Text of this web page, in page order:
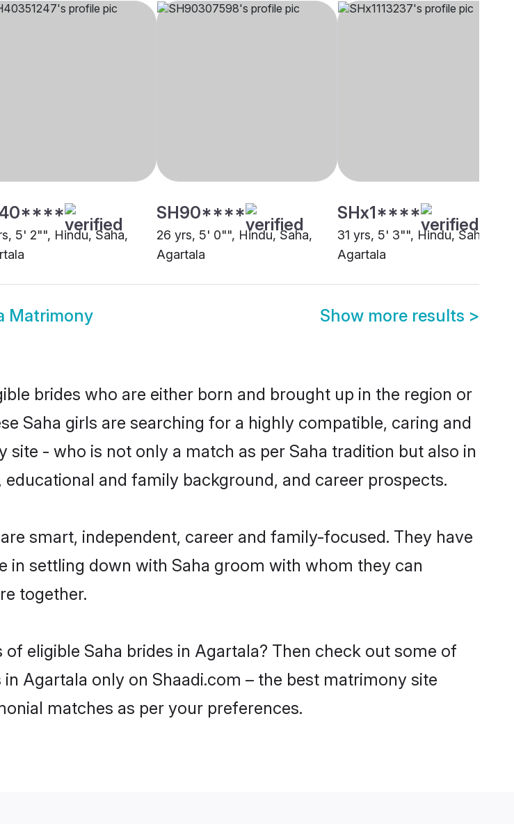
5' 2"", Hindu, Saha,
SH90****
26 yrs, 5' 0"", Hindu, Saha,
Agartala
SHx1****
31 yrs, 5' 3"", Hindu, Saha,
Agartala
Matrimony Show more results >
brides who are either born and brought up in the region or
Saha girls are searching for a highly compatible, caring and
- who is not only a match as per Saha tradition but also in
and family background, and career prospects.
smart, independent, career and family-focused. They have
in settling down with Saha groom with whom they can
together.
eligible Saha brides in Agartala? Then check out some of
Agartala only on Shaadi.com – the best matrimony site
matches as per your preferences.